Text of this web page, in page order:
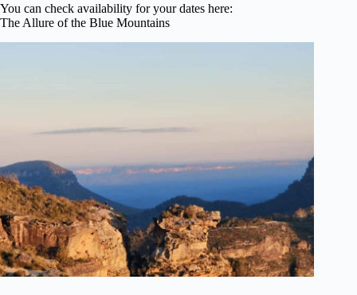
You can check availability for your dates here:
The Allure of the Blue Mountains